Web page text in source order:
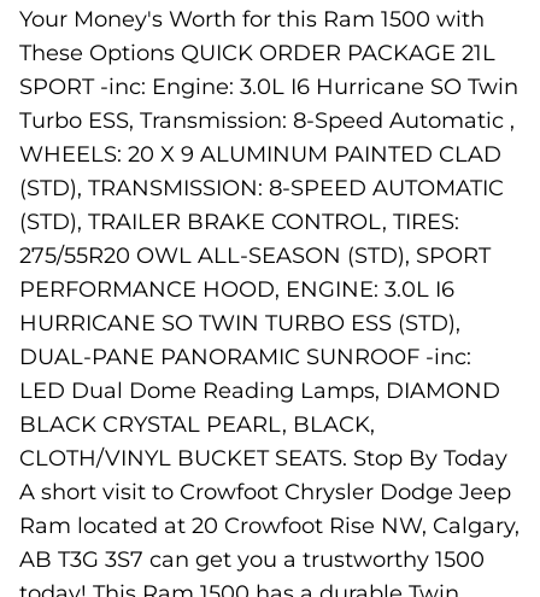
Your Money's Worth for this Ram 1500 with
These Options QUICK ORDER PACKAGE 21L
SPORT -inc: Engine: 3.0L I6 Hurricane SO Twin
Turbo ESS, Transmission: 8-Speed Automatic ,
WHEELS: 20 X 9 ALUMINUM PAINTED CLAD
(STD), TRANSMISSION: 8-SPEED AUTOMATIC
(STD), TRAILER BRAKE CONTROL, TIRES:
275/55R20 OWL ALL-SEASON (STD), SPORT
PERFORMANCE HOOD, ENGINE: 3.0L I6
HURRICANE SO TWIN TURBO ESS (STD),
DUAL-PANE PANORAMIC SUNROOF -inc:
LED Dual Dome Reading Lamps, DIAMOND
BLACK CRYSTAL PEARL, BLACK,
CLOTH/VINYL BUCKET SEATS. Stop By Today
A short visit to Crowfoot Chrysler Dodge Jeep
Ram located at 20 Crowfoot Rise NW, Calgary,
AB T3G 3S7 can get you a trustworthy 1500